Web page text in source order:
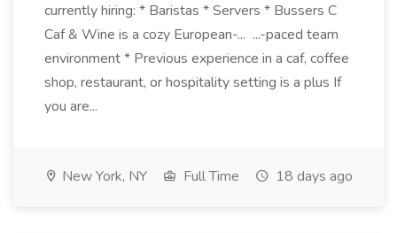
currently hiring: * Baristas * Servers * Bussers C
Caf & Wine is a cozy European-... ...-paced team
environment * Previous experience in a caf, coffee
shop, restaurant, or hospitality setting is a plus If
you are...
New York, NY Full Time 18 days ago